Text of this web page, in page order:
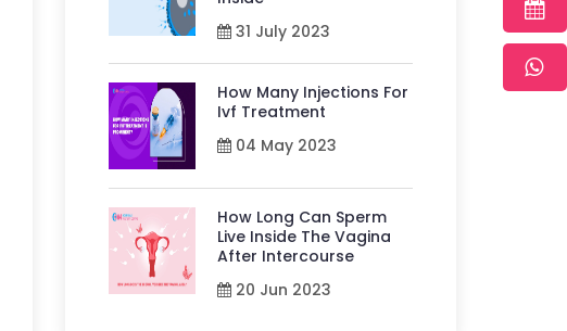
31 July 2023
How Many Injections For
Ivf Treatment
04 May 2023
How Long Can Sperm
Live Inside The Vagina
After Intercourse
20 Jun 2023